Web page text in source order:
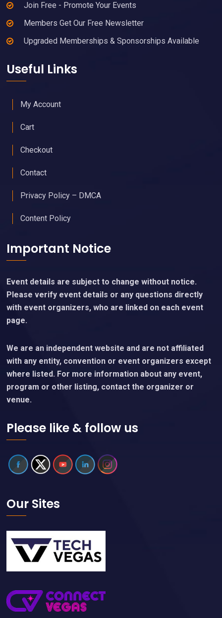
Join Free - Promote Your Events
Members Get Our Free Newsletter
Upgraded Memberships & Sponsorships Available
Useful Links
My Account
Cart
Checkout
Contact
Privacy Policy – DMCA
Content Policy
Important Notice
Event details are subject to change without notice.
Please verify event details or any questions directly
with event organizers, who are linked on each event
page.
We are an independent website and are not affiliated
with any entity, convention or event organizers except
where listed. For more information about any event,
program or other listing, contact the organizer or
venue.
Please like & follow us
Our Sites